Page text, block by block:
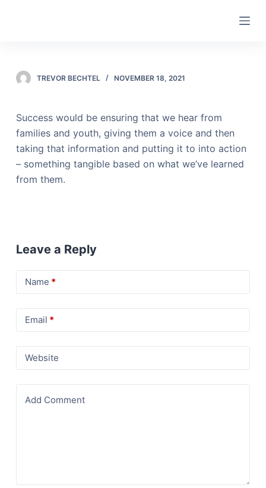
o
n
e
n
TREVOR BECHTEL NOVEMBER 18, 2021
Success would be ensuring that we hear from
families and youth, giving them a voice and then
taking that information and putting it to into action
– something tangible based on what we’ve learned
from them.
Leave a Reply
Name *
Email *
Website
Add Comment